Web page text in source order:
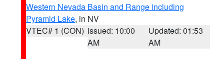
Western Nevada Basin and Range including
Pyramid Lake, in NV
VTEC# 1 (CON) Issued: 10:00
AM
Updated: 01:53
AM